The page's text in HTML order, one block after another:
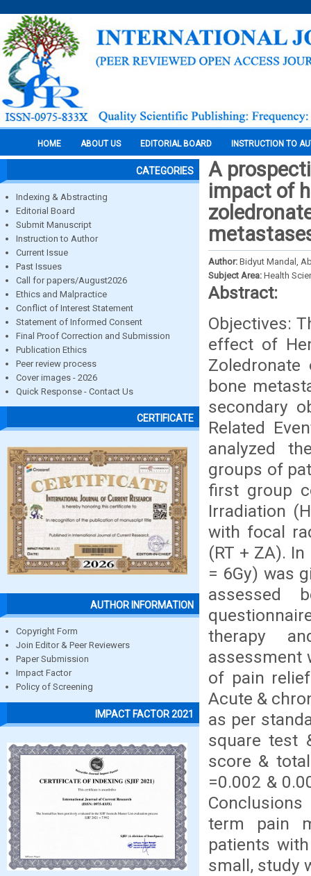
HOME ABOUT US EDITORIAL BOARD INSTRUCTION TO
CATEGORIES
Indexing & Abstracting
Editorial Board
Submit Manuscript
Instruction to Author
Current Issue
Past Issues
Call for papers/August2026
Ethics and Malpractice
Conflict of Interest Statement
Statement of Informed Consent
Final Proof Correction and Submission
Publication Ethics
Peer review process
Cover images - 2026
Quick Response - Contact Us
CERTIFICATE
AUTHOR INFORMATION
Copyright Form
Join Editor & Peer Reviewers
Paper Submission
Impact Factor
Policy of Screening
IMPACT FACTOR 2021
A
impact of
Author: Bidyut Mandal,
Subject Area: Health
Abstract:
Objectives:
effect of
bone
secondary
Related
analyzed
groups of
first group
Irradiation
with focal
(RT + ZA).
= 6Gy) was
assessed
therapy
assessment
of pain
Acute &
as per
square test
score &
=0.002 &
term pain
patients
small, study